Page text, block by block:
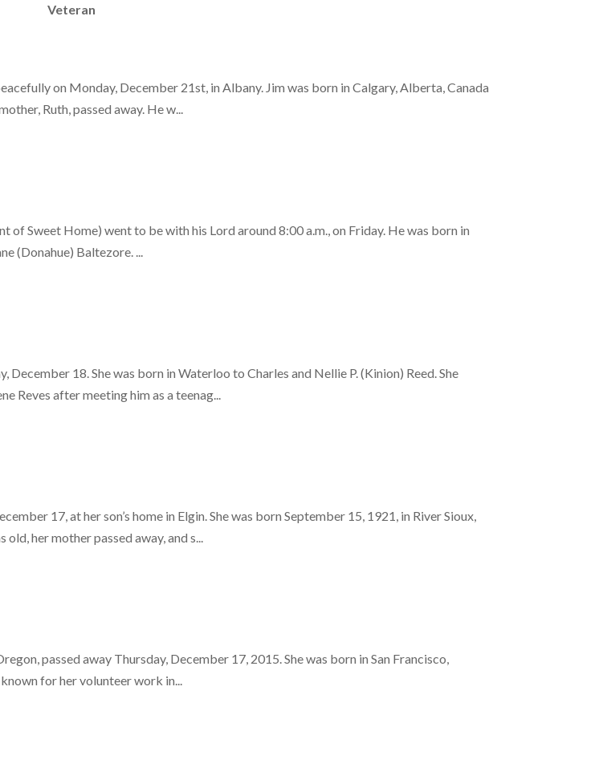
Veteran
on Monday, December 21st, in Albany. Jim was born in Calgary, Alberta, Canada
Ruth, passed away. He w...
Sweet Home) went to be with his Lord around 8:00 a.m., on Friday. He was born in
(Donahue) Baltezore. ...
December 18. She was born in Waterloo to Charles and Nellie P. (Kinion) Reed. She
Reves after meeting him as a teenag...
17, at her son’s home in Elgin. She was born September 15, 1921, in River Sioux,
her mother passed away, and s...
passed away Thursday, December 17, 2015. She was born in San Francisco,
for her volunteer work in...